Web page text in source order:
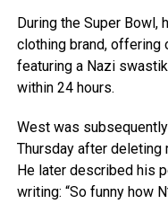
During the Super Bowl,
clothing brand,
featuring a Nazi
within 24 hours.
West was
Thursday after deleting
He later described his
writing: “So funny how